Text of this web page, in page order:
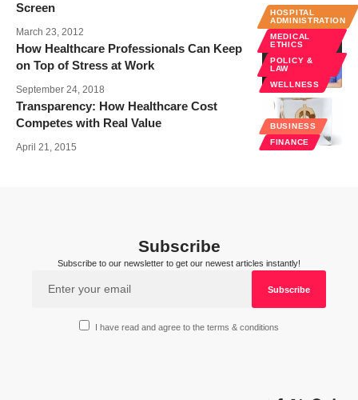
Screen
March 23, 2012
HOSPITAL
ADMINISTRATION
MEDICAL
ETHICS
POLICY &
LAW
WELLNESS
How Healthcare Professionals Can Keep
on Top of Stress at Work
September 24, 2018
BUSINESS
FINANCE
Transparency: How Healthcare Cost
Competes with Real Value
April 21, 2015
Subscribe
Subscribe to our newsletter to get our newest articles instantly!
I have read and agree to the terms & conditions